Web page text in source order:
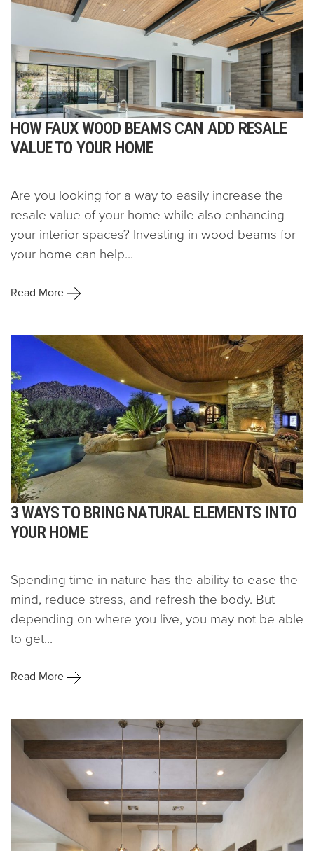
HOW FAUX WOOD BEAMS CAN ADD RESALE
VALUE TO YOUR HOME
Are you looking for a way to easily increase the
resale value of your home while also enhancing
your interior spaces? Investing in wood beams for
your home can help...
Read More
3 WAYS TO BRING NATURAL ELEMENTS INTO
YOUR HOME
Spending time in nature has the ability to ease the
mind, reduce stress, and refresh the body. But
depending on where you live, you may not be able
to get...
Read More